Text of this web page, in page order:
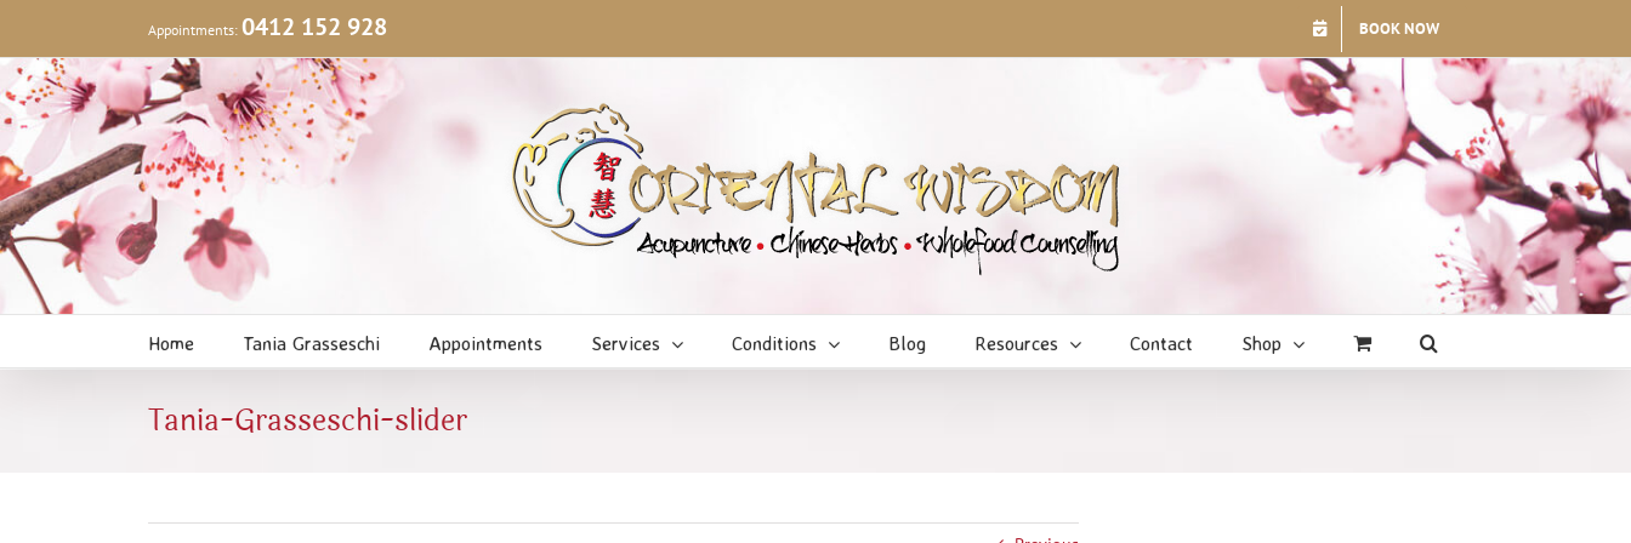
content
Appointments: 0412 152 928 BOOK NOW
Home Tania Grasseschi Appointments Services Conditions Blog Resources Contact Shop
Tania-Grasseschi-slider